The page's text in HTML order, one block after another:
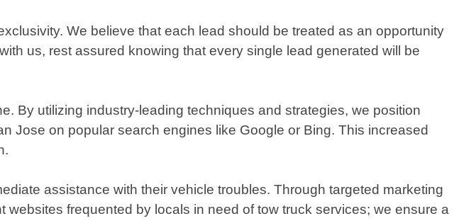
We believe that each lead should be treated as an opportunity
us, rest assured knowing that every single lead generated will be
By utilizing industry-leading techniques and strategies, we position
Jose on popular search engines like Google or Bing. This increased
assistance with their vehicle troubles. Through targeted marketing
frequented by locals in need of tow truck services; we ensure a